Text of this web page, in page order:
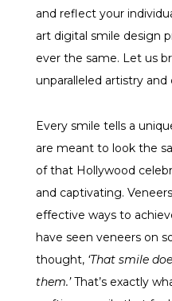
and reflect your
art digital smile design
ever the same. Let us
unparalleled artistry and
Every smile tells a
are meant to look the
of that Hollywood
and captivating.
effective ways to
have seen veneers on
thought, ‘That smile
them.’That’s exactly